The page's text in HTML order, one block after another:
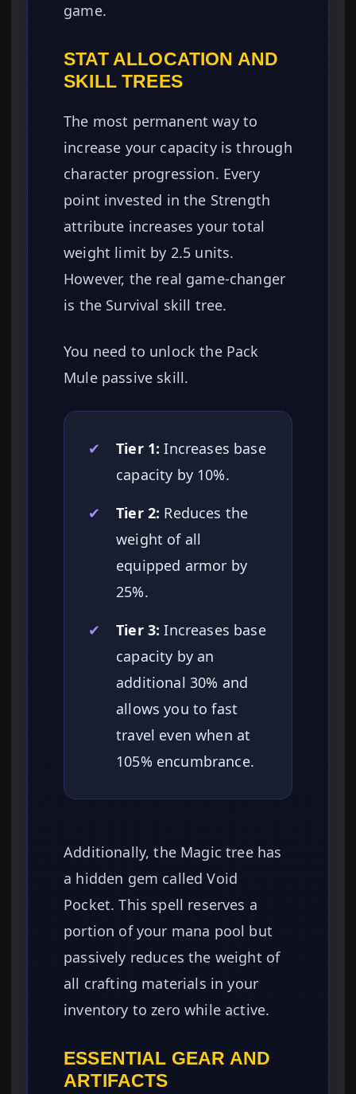
game.
STAT ALLOCATION AND
SKILL TREES
The most permanent way to
increase your capacity is through
character progression. Every
point invested in the Strength
attribute increases your total
weight limit by 2.5 units.
However, the real game-changer
is the Survival skill tree.
You need to unlock the Pack
Mule passive skill.
✔ Tier 1: Increases base
capacity by 10%.
✔
Tier 2: Reduces the
weight of all
equipped armor by
25%.
✔
Tier 3: Increases base
capacity by an
additional 30% and
allows you to fast
travel even when at
105% encumbrance.
Additionally, the Magic tree has
a hidden gem called Void
Pocket. This spell reserves a
portion of your mana pool but
passively reduces the weight of
all crafting materials in your
inventory to zero while active.
ESSENTIAL GEAR AND
ARTIFACTS